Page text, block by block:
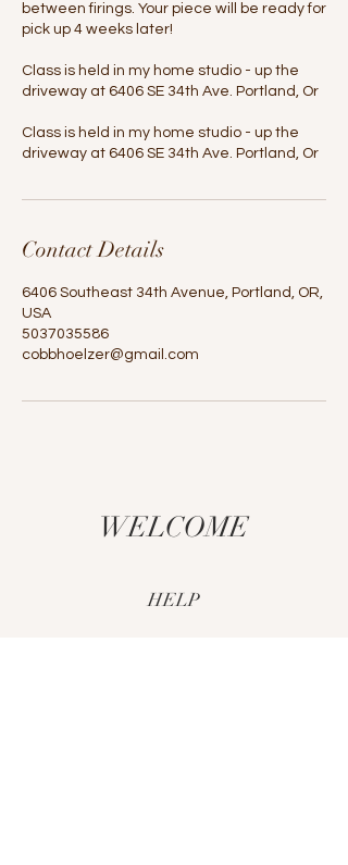
between firings. Your piece will be ready for
pick up 4 weeks later!
Class is held in my home studio - up the
driveway at 6406 SE 34th Ave. Portland, Or
Class is held in my home studio - up the
driveway at 6406 SE 34th Ave. Portland, Or
Contact Details
6406 Southeast 34th Avenue, Portland, OR,
USA
5037035586
cobbhoelzer@gmail.com
WELCOME
HELP